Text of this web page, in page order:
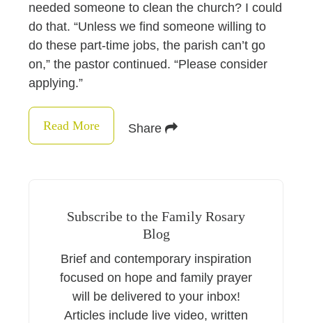
needed someone to clean the church? I could
do that. “Unless we find someone willing to
do these part-time jobs, the parish can’t go
on,” the pastor continued. “Please consider
applying.”
Read More Share
Subscribe to the Family Rosary
Blog
Brief and contemporary inspiration
focused on hope and family prayer
will be delivered to your inbox!
Articles include live video, written